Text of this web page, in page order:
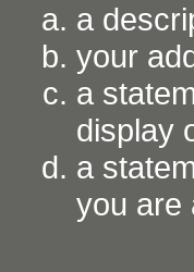
a
your
a
display
a
you are